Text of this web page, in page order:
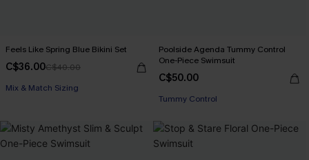
Feels Like Spring Blue Bikini Set
C$36.00C$40.00
Mix & Match Sizing
Poolside Agenda Tummy Control
One-Piece Swimsuit
C$50.00
Tummy Control